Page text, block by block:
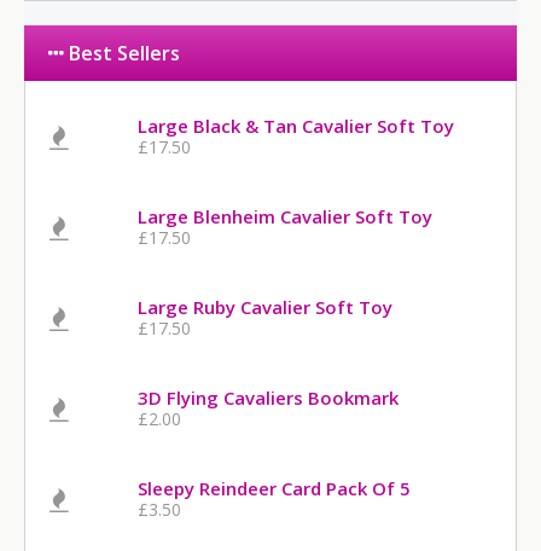
Best Sellers
Large Black & Tan Cavalier Soft Toy
£17.50
Large Blenheim Cavalier Soft Toy
£17.50
Large Ruby Cavalier Soft Toy
£17.50
3D Flying Cavaliers Bookmark
£2.00
Sleepy Reindeer Card Pack Of 5
£3.50